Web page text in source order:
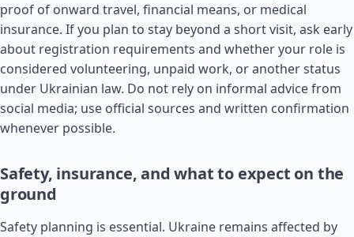
proof of onward travel, financial means, or medical
insurance. If you plan to stay beyond a short visit, ask early
about registration requirements and whether your role is
considered volunteering, unpaid work, or another status
under Ukrainian law. Do not rely on informal advice from
social media; use official sources and written confirmation
whenever possible.
Safety, insurance, and what to expect on the
ground
Safety planning is essential. Ukraine remains affected by